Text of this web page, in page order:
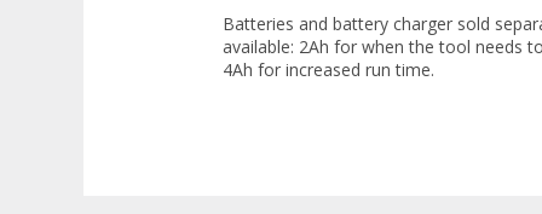
Batteries and battery charger sold
available: 2Ah for when the tool needs
4Ah for increased run time.